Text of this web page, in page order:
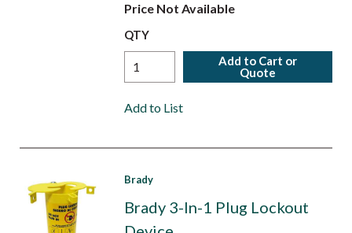
Price Not Available
QTY
Add to Cart or
Quote
Add to List
Brady
Brady 3-In-1 Plug Lockout